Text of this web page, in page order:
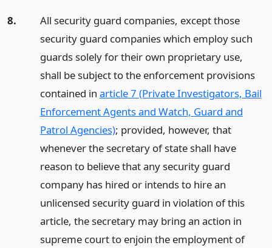
8.
All security guard companies, except those
security guard companies which employ such
guards solely for their own proprietary use,
shall be subject to the enforcement provisions
contained in article 7 (Private Investigators, Bail
Enforcement Agents and Watch, Guard and
Patrol Agencies); provided, however, that
whenever the secretary of state shall have
reason to believe that any security guard
company has hired or intends to hire an
unlicensed security guard in violation of this
article, the secretary may bring an action in
supreme court to enjoin the employment of